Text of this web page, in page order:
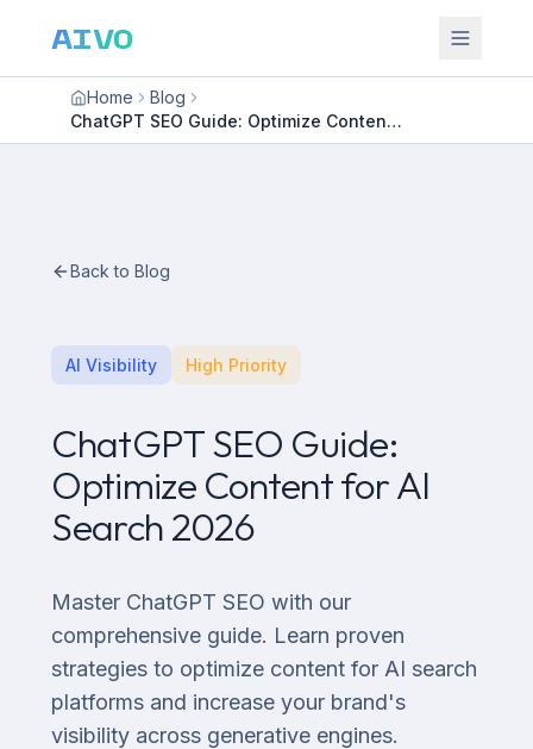
AIVO
Home
Blog
ChatGPT SEO Guide: Optimize Content for AI Search 2026
Back to Blog
AI Visibility High Priority
ChatGPT SEO Guide:
Optimize Content for AI
Search 2026
Master ChatGPT SEO with our
comprehensive guide. Learn proven
strategies to optimize content for AI search
platforms and increase your brand's
visibility across generative engines.